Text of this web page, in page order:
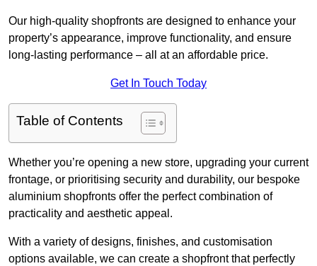
Our high-quality shopfronts are designed to enhance your
property’s appearance, improve functionality, and ensure
long-lasting performance – all at an affordable price.
Get In Touch Today
Table of Contents
Whether you’re opening a new store, upgrading your current
frontage, or prioritising security and durability, our bespoke
aluminium shopfronts offer the perfect combination of
practicality and aesthetic appeal.
With a variety of designs, finishes, and customisation
options available, we can create a shopfront that perfectly